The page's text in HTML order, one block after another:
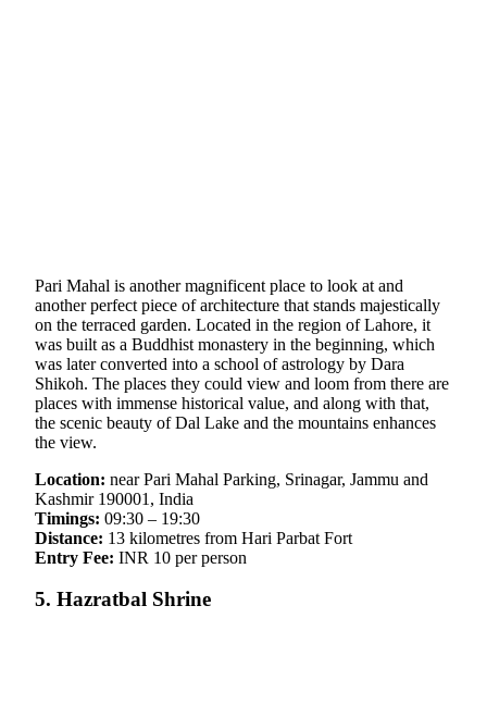
Pari Mahal is another magnificent place to look at and
another perfect piece of architecture that stands majestically
on the terraced garden. Located in the region of Lahore, it
was built as a Buddhist monastery in the beginning, which
was later converted into a school of astrology by Dara
Shikoh. The places they could view and loom from there are
places with immense historical value, and along with that,
the scenic beauty of Dal Lake and the mountains enhances
the view.
Location: near Pari Mahal Parking, Srinagar, Jammu and
Kashmir 190001, India
Timings: 09:30 – 19:30
Distance: 13 kilometres from Hari Parbat Fort
Entry Fee: INR 10 per person
5. Hazratbal Shrine